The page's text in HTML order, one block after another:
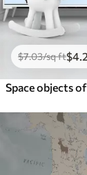
$7.03/sq ft$4
Space objects